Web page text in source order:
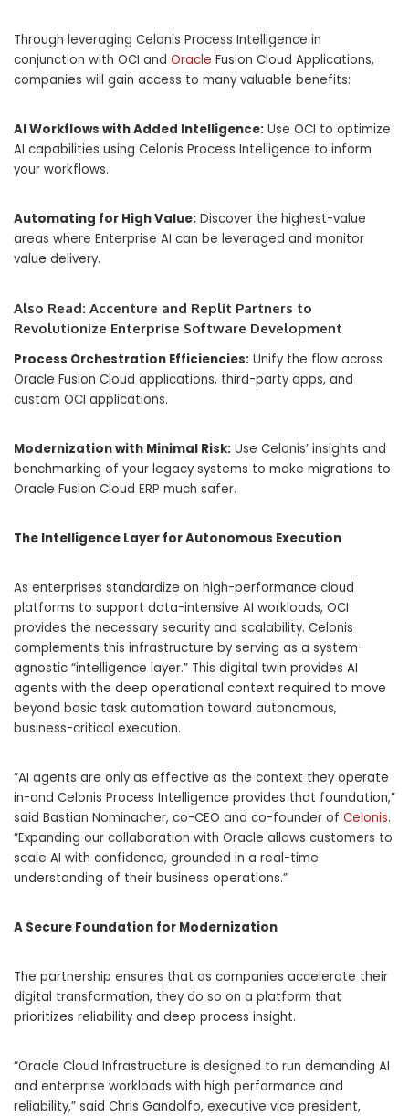
Through leveraging Celonis Process Intelligence in
conjunction with OCI and Oracle Fusion Cloud Applications,
companies will gain access to many valuable benefits:
AI Workflows with Added Intelligence: Use OCI to optimize
AI capabilities using Celonis Process Intelligence to inform
your workflows.
Automating for High Value: Discover the highest-value
areas where Enterprise AI can be leveraged and monitor
value delivery.
Also Read: Accenture and Replit Partners to
Revolutionize Enterprise Software Development
Process Orchestration Efficiencies: Unify the flow across
Oracle Fusion Cloud applications, third-party apps, and
custom OCI applications.
Modernization with Minimal Risk: Use Celonis’ insights and
benchmarking of your legacy systems to make migrations to
Oracle Fusion Cloud ERP much safer.
The Intelligence Layer for Autonomous Execution
As enterprises standardize on high-performance cloud
platforms to support data-intensive AI workloads, OCI
provides the necessary security and scalability. Celonis
complements this infrastructure by serving as a system-
agnostic “intelligence layer.” This digital twin provides AI
agents with the deep operational context required to move
beyond basic task automation toward autonomous,
business-critical execution.
“AI agents are only as effective as the context they operate
in-and Celonis Process Intelligence provides that foundation,”
said Bastian Nominacher, co-CEO and co-founder of Celonis.
“Expanding our collaboration with Oracle allows customers to
scale AI with confidence, grounded in a real-time
understanding of their business operations.”
A Secure Foundation for Modernization
The partnership ensures that as companies accelerate their
digital transformation, they do so on a platform that
prioritizes reliability and deep process insight.
“Oracle Cloud Infrastructure is designed to run demanding AI
and enterprise workloads with high performance and
reliability,” said Chris Gandolfo, executive vice president,